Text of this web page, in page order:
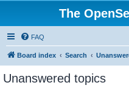
The
FAQ
Board index Search
Unanswered topics